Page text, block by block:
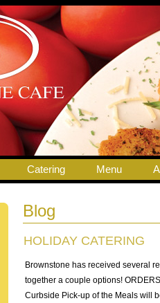
Catering Menu
Blog
HOLIDAY CATERING
Brownstone has received several
together a couple options!
Curbside Pick-up of the Meals will